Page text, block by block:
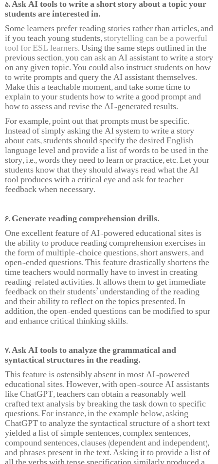
5. Ask AI tools to write a short story about a topic your
students are interested in.
Some learners prefer reading stories rather than articles, and
if you teach young students,storytelling can be a powerful
tool for ESL learners. Using the same steps outlined in the
previous section, you can ask an AI assistant to write a story
on any given topic. You could also instruct students on how
to write prompts and query the AI assistant themselves.
Make this a teachable moment, and take some time to
explain to your students how to write a good prompt and
how to assess and revise the AI-generated results.
For example, point out that prompts must be specific.
Instead of simply asking the AI system to write a story
about cats, students should specify the desired English
language level and provide a list of words to be used in the
story, i.e., words they need to learn or practice, etc. Let your
students know that they should always read what the AI
tool produces with a critical eye and ask for teacher
feedback when necessary.
6. Generate reading comprehension drills.
One excellent feature of AI-powered educational sites is
the ability to produce reading comprehension exercises in
the form of multiple-choice questions, short answers, and
open-ended questions. This feature drastically shortens the
time teachers would normally have to invest in creating
reading-related activities. It allows them to get immediate
feedback on their students’ understanding of the reading
and their ability to reflect on the topics presented. In
addition, the open-ended questions can be modified to spur
and enhance critical thinking skills.
7. Ask AI tools to analyze the grammatical and
syntactical structures in the reading.
This feature is ostensibly absent in most AI-powered
educational sites. However, with open-source AI assistants
like ChatGPT, teachers can obtain a reasonably well-
crafted text analysis by breaking the task down to specific
questions. For instance, in the example below, asking
ChatGPT to analyze the syntactical structure of a short text
yielded a list of simple sentences, complex sentences,
compound sentences, clauses (dependent and independent),
and phrases present in the text. Asking it to provide a list of